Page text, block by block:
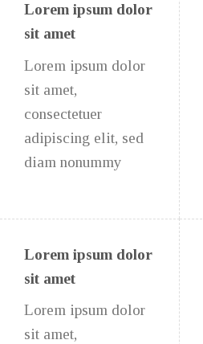
Lorem ipsum dolor
sit amet
Lorem ipsum dolor
sit amet,
consectetuer
adipiscing elit, sed
diam nonummy
Lorem ipsum dolor
sit amet
Lorem ipsum dolor
sit amet,